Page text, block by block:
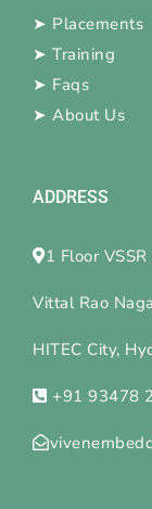
➤ Placements
➤ Training
➤ Faqs
➤ About Us
ADDRESS
1 Floor VSSR
Vittal Rao
HITEC City,
+91 93478